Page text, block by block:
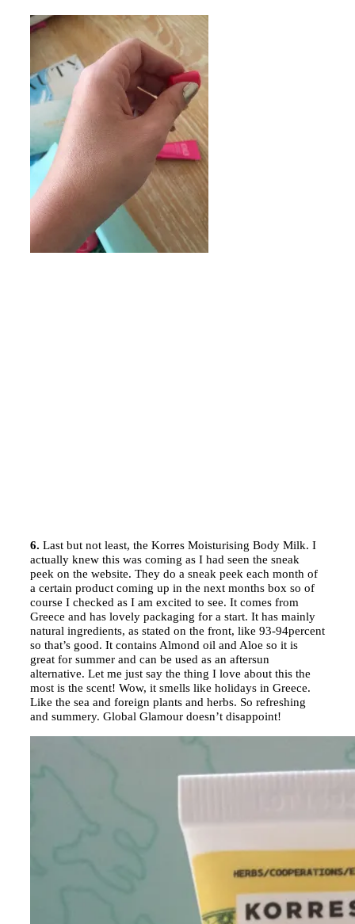
6. Last but not least, the Korres Moisturising Body Milk. I
actually knew this was coming as I had seen the sneak
peek on the website. They do a sneak peek each month of
a certain product coming up in the next months box so of
course I checked as I am excited to see. It comes from
Greece and has lovely packaging for a start. It has mainly
natural ingredients, as stated on the front, like 93-94percent
so that’s good. It contains Almond oil and Aloe so it is
great for summer and can be used as an aftersun
alternative. Let me just say the thing I love about this the
most is the scent! Wow, it smells like holidays in Greece.
Like the sea and foreign plants and herbs. So refreshing
and summery. Global Glamour doesn’t disappoint!